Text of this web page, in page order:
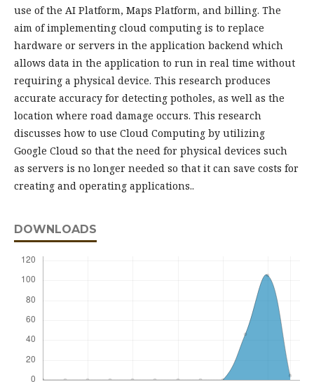
use of the AI Platform, Maps Platform, and billing. The
aim of implementing cloud computing is to replace
hardware or servers in the application backend which
allows data in the application to run in real time without
requiring a physical device. This research produces
accurate accuracy for detecting potholes, as well as the
location where road damage occurs. This research
discusses how to use Cloud Computing by utilizing
Google Cloud so that the need for physical devices such
as servers is no longer needed so that it can save costs for
creating and operating applications..
DOWNLOADS